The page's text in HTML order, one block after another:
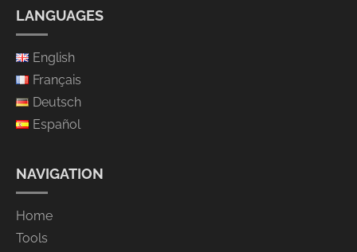
LANGUAGES
English
Français
Deutsch
Español
NAVIGATION
Home
Tools